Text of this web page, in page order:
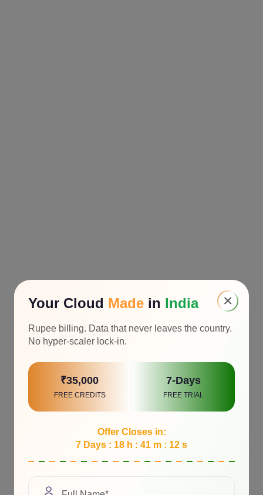
×
Your Cloud Made in India
Rupee billing. Data that never leaves the country.
No hyper-scaler lock-in.
₹35,000
FREE CREDITS
7-Days
FREE TRIAL
Offer Closes in:
7 Days : 18 h : 41 m : 11 s